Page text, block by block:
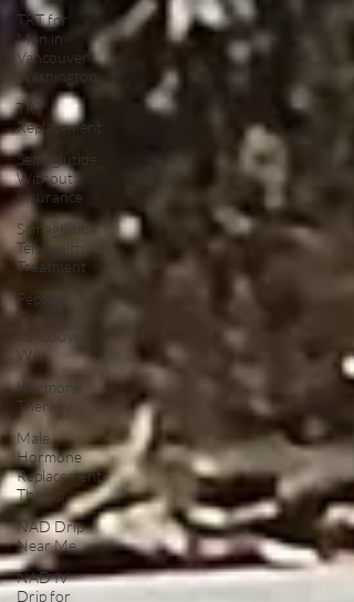
TRT for
Men in
Vancouver
Washington
TRT
Replacement
Semaglutide
Without
Insurance
Semaglutide
Telehealth
Treatment
Peptide
Therapy
Vancouver
WA
Hormone
Therapy
Male
Hormone
Replacement
Therapy
NAD Drip
Near Me
NAD IV
Drip for